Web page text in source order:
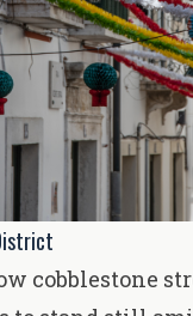
cobblestone